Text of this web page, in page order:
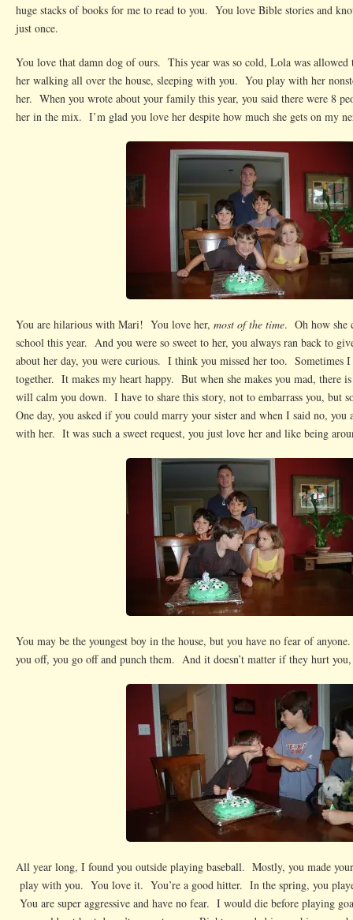
huge stacks of books for me to read to you. You love Bible stories and
just once.
You love that damn dog of ours. This year was so cold, Lola was
her walking all over the house, sleeping with you. You play with her
her. When you wrote about your family this year, you said there were 8
her in the mix. I’m glad you love her despite how much she gets on my
You are hilarious with Mari! You love her, most of the time. Oh how she
school this year. And you were so sweet to her, you always ran back to
about her day, you were curious. I think you missed her too. Sometimes I
together. It makes my heart happy. But when she makes you mad, there
will calm you down. I have to share this story, not to embarrass you, but
One day, you asked if you could marry your sister and when I said no,
with her. It was such a sweet request, you just love her and like being
You may be the youngest boy in the house, but you have no fear of
you off, you go off and punch them. And it doesn’t matter if they hurt
All year long, I found you outside playing baseball. Mostly, you made
play with you. You love it. You’re a good hitter. In the spring, you
You are super aggressive and have no fear. I would die before playing